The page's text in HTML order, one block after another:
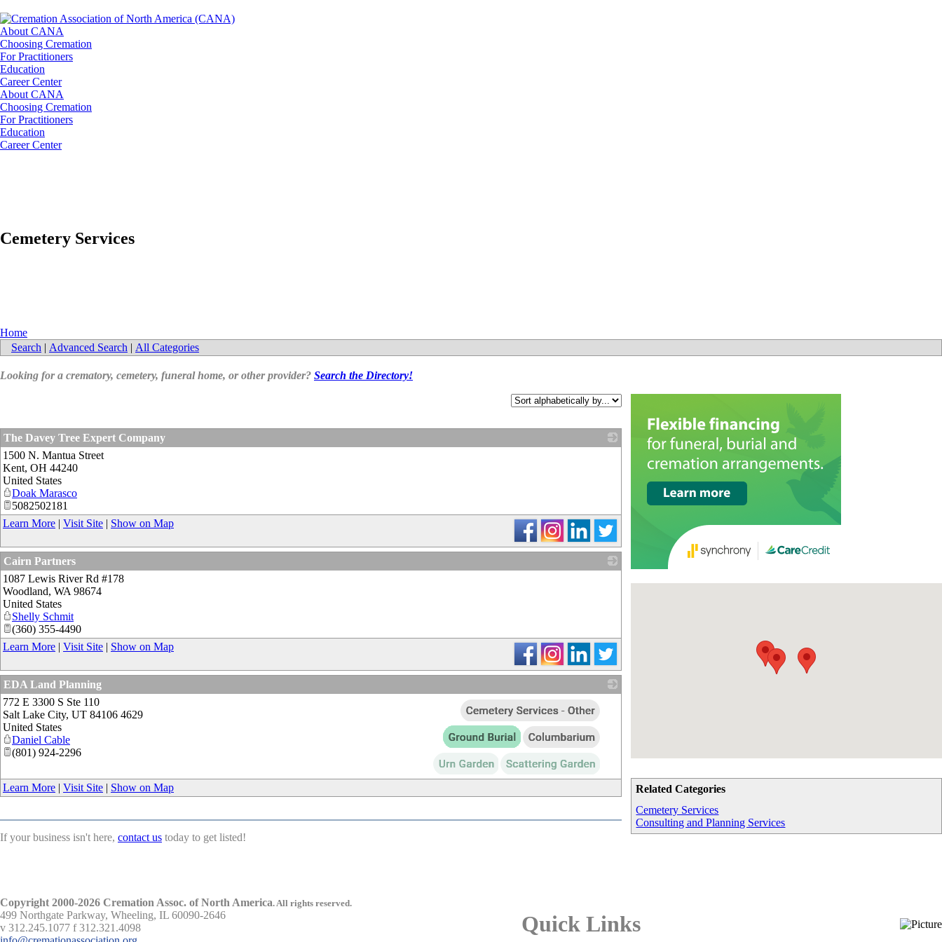
About CANA
Choosing Cremation
For Practitioners
Education
Career Center
About CANA
Choosing Cremation
For Practitioners
Education
Career Center
Cemetery Services
Home
Search | Advanced Search | All Categories
Looking for a crematory, cemetery, funeral home, or other provider? Search the Directory!
Related Categories
Cemetery Services
Consulting and Planning Services
The Davey Tree Expert Company
1500 N. Mantua Street
Kent, OH 44240
United States
Doak Marasco
5082502181
Learn More | Visit Site | Show on Map
Cairn Partners
1087 Lewis River Rd #178
Woodland, WA 98674
United States
Shelly Schmit
(360) 355-4490
Learn More | Visit Site | Show on Map
EDA Land Planning
772 E 3300 S Ste 110
Salt Lake City, UT 84106 4629
United States
Daniel Cable
(801) 924-2296
Learn More | Visit Site | Show on Map
If your business isn't here, contact us today to get listed!
Copyright 2000-2026 Cremation Assoc. of North America.All rights reserved.
499 Northgate Parkway, Wheeling, IL 60090-2646
v 312.245.1077 f 312.321.4098
Quick Links